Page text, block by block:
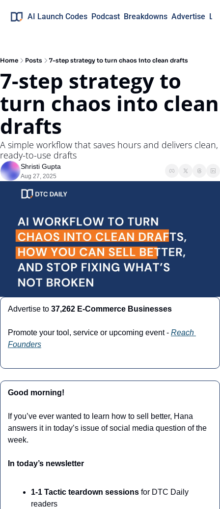
AI Launch Codes Podcast Breakdowns Advertise
Home Posts 7-step strategy to turn chaos into clean drafts
7-step strategy to
turn chaos into clean
drafts
A simple workflow that saves hours and delivers clean,
ready-to-use drafts
Shristi Gupta
Aug 27, 2025
Advertise to 37,262 E-Commerce Businesses
Promote your tool, service or upcoming event - Reach
Founders
Good morning!
If you’ve ever wanted to learn how to sell better, Hana
answers it in today’s issue of social media question of the
week.
In today’s newsletter
1-1 Tactic teardown sessions for DTC Daily
readers